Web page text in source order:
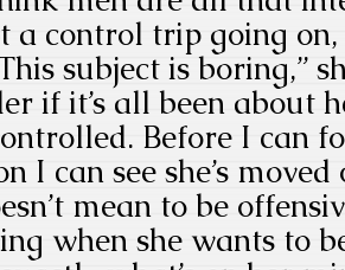
a control trip going
subject is boring,”
if it’s all been about
Before I can
I can see she’s moved
mean to be
when she wants to